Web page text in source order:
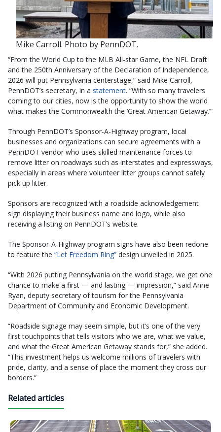
Mike Carroll. Photo by PennDOT.
“From the World Cup to the MLB All-star Game, the NFL Draft
and the 250th Anniversary of the Declaration of Independence,
2026 will put Pennsylvania centerstage,” said Mike Carroll,
PennDOT’s secretary, in a statement. “With so many travelers
coming to our cities, now is the opportunity to show the world
what makes the Commonwealth the ‘Great American Getaway.’”
Through PennDOT’s Sponsor-A-Highway program, local
businesses and organizations can secure agreements with a
PennDOT vendor who uses skilled maintenance forces to
remove litter on roadways such as interstates and expressways,
especially in areas where volunteer litter groups cannot safely
pick up litter.
Sponsors are recognized with a roadside acknowledgement
sign displaying their business name and logo, while also
receiving a listing on PennDOT’s website.
The Sponsor-A-Highway program signs have also been redone
to feature the “Let Freedom Ring” design unveiled in 2025.
“With 2026 putting Pennsylvania on the world stage, we get one
chance to make a first — and lasting — impression,” said Anne
Ryan, deputy secretary of tourism for the Pennsylvania
Department of Community and Economic Development.
“Roadside signage may seem simple, but it’s one of the very
first touchpoints that tells visitors who we are, what we value,
and what the Great American Getaway stands for,” she added.
“This investment helps us welcome millions of travelers with
pride, clarity, and a sense of place the moment they cross our
borders.”
Related articles